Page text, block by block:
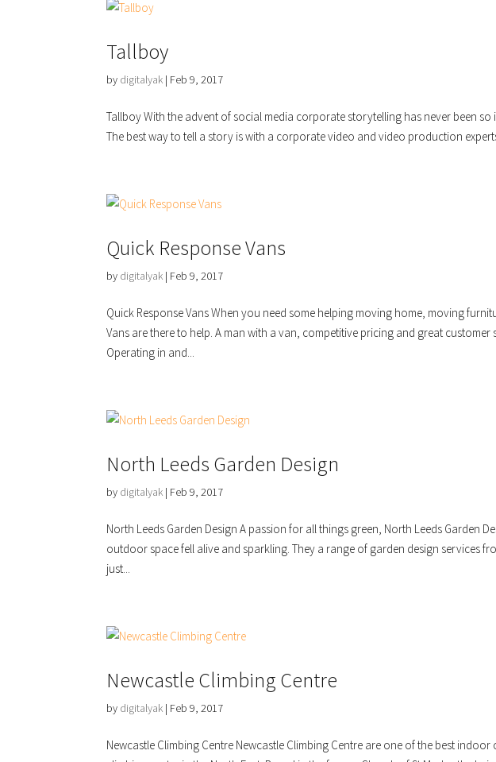
Tallboy
by digitalyak | Feb 9, 2017
Tallboy With the advent of social media corporate storytelling has never been
The best way to tell a story is with a corporate video and video production
Quick Response Vans
by digitalyak | Feb 9, 2017
Quick Response Vans When you need some helping moving home, moving
Vans are there to help. A man with a van, competitive pricing and great customer
Operating in and...
North Leeds Garden Design
by digitalyak | Feb 9, 2017
North Leeds Garden Design A passion for all things green, North Leeds Garden
outdoor space fell alive and sparkling. They a range of garden design services
just...
Newcastle Climbing Centre
by digitalyak | Feb 9, 2017
Newcastle Climbing Centre Newcastle Climbing Centre are one of the best